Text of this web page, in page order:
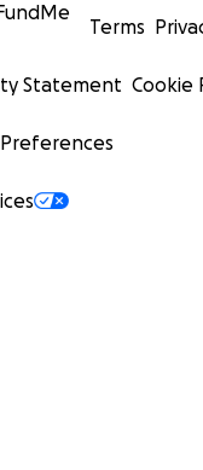
Terms
Statement Cookie